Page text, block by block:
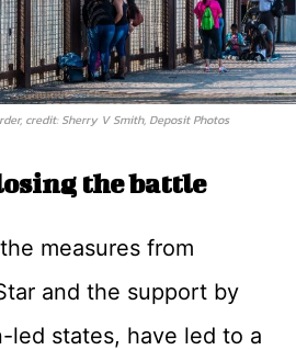
credit: Sherry V Smith, Deposit Photos
the battle
measures from
and the support by
led states, have led to a